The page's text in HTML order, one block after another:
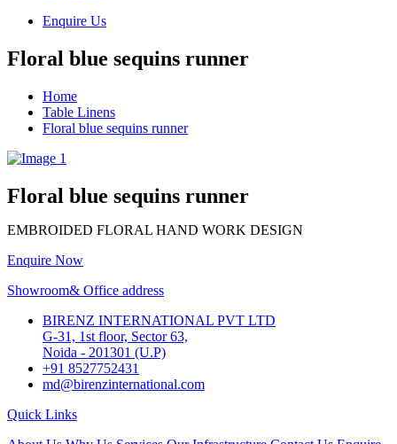
Enquire Us
Floral blue sequins runner
Home
Table Linens
Floral blue sequins runner
Floral blue sequins runner
EMBROIDED FLORAL HAND WORK DESIGN
Enquire Now
Showroom& Office address
BIRENZ INTERNATIONAL PVT LTD
G-31, 1st floor, Sector 63,
Noida - 201301 (U.P)
+91 8527752431
md@birenzinternational.com
Quick Links